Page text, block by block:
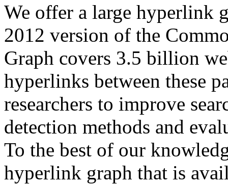
We offer a large hyperlink
2012 version of the
Graph covers 3.5 billion
hyperlinks between these
researchers to improve
detection methods and
To the best of our
hyperlink graph that is